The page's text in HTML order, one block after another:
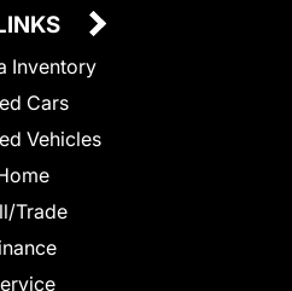
Inventory
Cars
Vehicles
Trade